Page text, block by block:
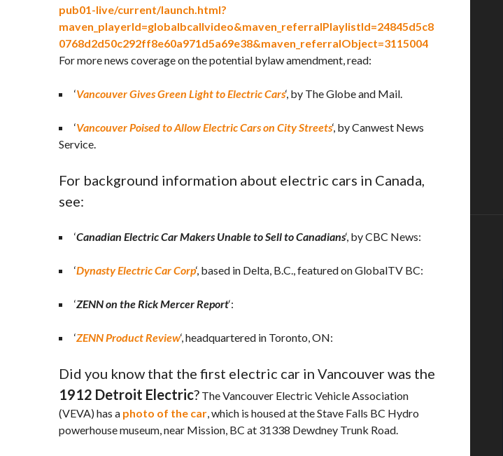
pub01-live/current/launch.html?
maven_playerId=globalbcallvideo&maven_referralPlaylistId=24845d5c8
0768d2d50c292ff8e60a971d5a69e38&maven_referralObject=3115004
For more news coverage on the potential bylaw amendment, read:
‘Vancouver Gives Green Light to Electric Cars‘, by The Globe and Mail.
‘Vancouver Poised to Allow Electric Cars on City Streets‘, by Canwest News
Service.
For background information about electric cars in Canada,
see:
‘Canadian Electric Car Makers Unable to Sell to Canadians‘, by CBC News:
‘Dynasty Electric Car Corp‘, based in Delta, B.C., featured on GlobalTV BC:
‘ZENN on the Rick Mercer Report‘:
‘ZENN Product Review‘, headquartered in Toronto, ON:
Did you know that the first electric car in Vancouver was the
1912 Detroit Electric? The Vancouver Electric Vehicle Association
(VEVA) has a photo of the car, which is housed at the Stave Falls BC Hydro
powerhouse museum, near Mission, BC at 31338 Dewdney Trunk Road.